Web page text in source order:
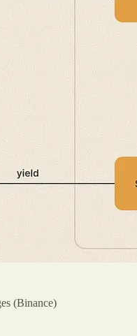
(Binance)